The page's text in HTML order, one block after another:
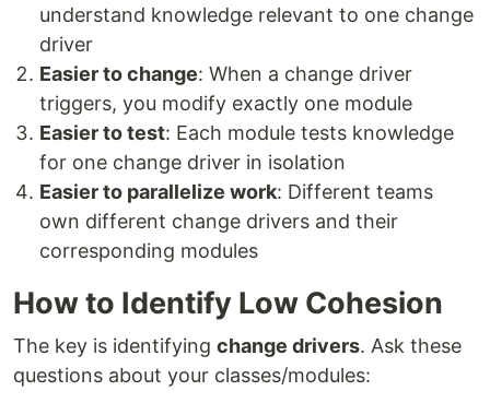
understand knowledge relevant to one change
driver
Easier to change: When a change driver
triggers, you modify exactly one module
Easier to test: Each module tests knowledge
for one change driver in isolation
Easier to parallelize work: Different teams
own different change drivers and their
corresponding modules
How to Identify Low Cohesion
The key is identifying change drivers. Ask these
questions about your classes/modules: